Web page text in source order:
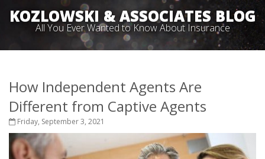
KOZLOWSKI & ASSOCIATES BLOG
All You Ever Wanted to Know About Insurance
How Independent Agents Are
Different from Captive Agents
Friday, September 3, 2021